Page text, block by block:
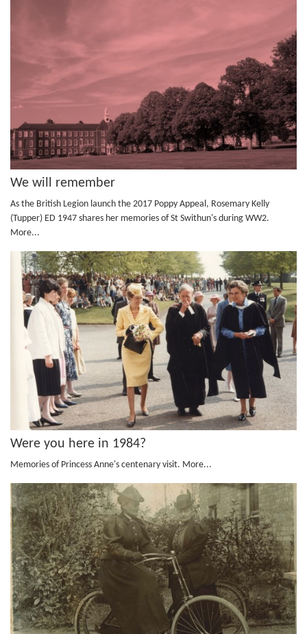
We will remember
As the British Legion launch the 2017 Poppy Appeal, Rosemary Kelly
(Tupper) ED 1947 shares her memories of St Swithun's during WW2.
More...
Were you here in 1984?
Memories of Princess Anne's centenary visit. More...